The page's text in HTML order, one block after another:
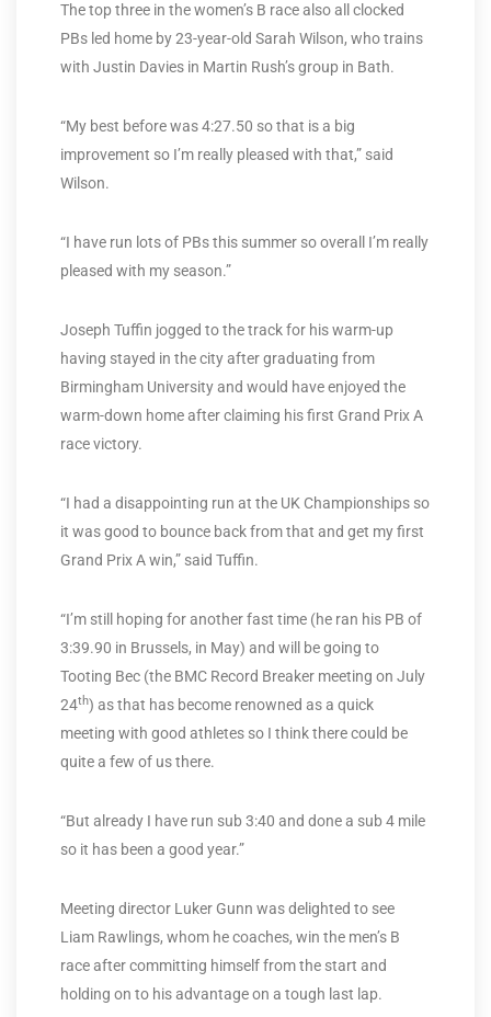
The top three in the women’s B race also all clocked
PBs led home by 23-year-old Sarah Wilson, who trains
with Justin Davies in Martin Rush’s group in Bath.
“My best before was 4:27.50 so that is a big
improvement so I’m really pleased with that,” said
Wilson.
“I have run lots of PBs this summer so overall I’m really
pleased with my season.”
Joseph Tuffin jogged to the track for his warm-up
having stayed in the city after graduating from
Birmingham University and would have enjoyed the
warm-down home after claiming his first Grand Prix A
race victory.
“I had a disappointing run at the UK Championships so
it was good to bounce back from that and get my first
Grand Prix A win,” said Tuffin.
“I’m still hoping for another fast time (he ran his PB of
3:39.90 in Brussels, in May) and will be going to
Tooting Bec (the BMC Record Breaker meeting on July
24th) as that has become renowned as a quick
meeting with good athletes so I think there could be
quite a few of us there.
“But already I have run sub 3:40 and done a sub 4 mile
so it has been a good year.”
Meeting director Luker Gunn was delighted to see
Liam Rawlings, whom he coaches, win the men’s B
race after committing himself from the start and
holding on to his advantage on a tough last lap.